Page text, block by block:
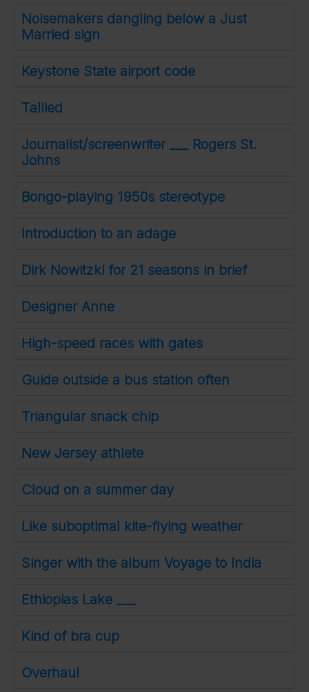
Noisemakers dangling below a Just
Married sign
Keystone State airport code
Tallied
Journalist/screenwriter ___ Rogers St.
Johns
Bongo-playing 1950s stereotype
Introduction to an adage
Dirk Nowitzki for 21 seasons in brief
Designer Anne
High-speed races with gates
Guide outside a bus station often
Triangular snack chip
New Jersey athlete
Cloud on a summer day
Like suboptimal kite-flying weather
Singer with the album Voyage to India
Ethiopias Lake ___
Kind of bra cup
Overhaul